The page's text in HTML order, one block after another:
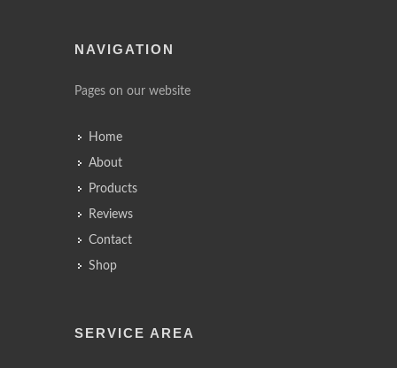
NAVIGATION
Pages on our website
Home
About
Products
Reviews
Contact
Shop
SERVICE AREA